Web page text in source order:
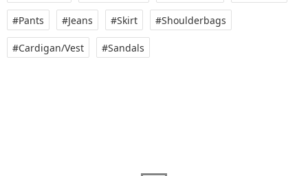
#Pants #Jeans #Skirt #Shoulderbags
#Cardigan/vest #Sandals